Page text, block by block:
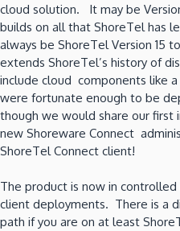
cloud solution. It may be
builds on all that ShoreTel has
always be ShoreTel Version
extends ShoreTel’s history of
include cloud components like
were fortunate enough to be
though we would share our first
new Shoreware Connect
ShoreTel Connect client!
The product is now in
client deployments. There is a
path if you are on at least